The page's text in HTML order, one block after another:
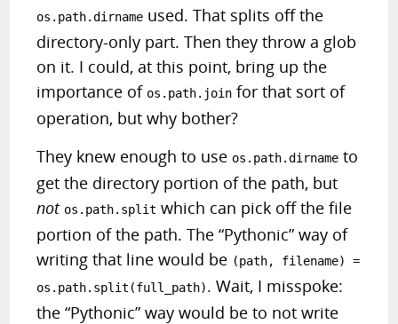
os.path.dirname used. That splits off the
directory-only part. Then they throw a glob
on it. I could, at this point, bring up the
importance of os.path.join for that sort of
operation, but why bother?
They knew enough to use os.path.dirname to
get the directory portion of the path, but
not os.path.split which can pick off the file
portion of the path. The “Pythonic” way of
writing that line would be (path, filename) =
os.path.split(full_path). Wait, I misspoke:
the “Pythonic” way would be to not write